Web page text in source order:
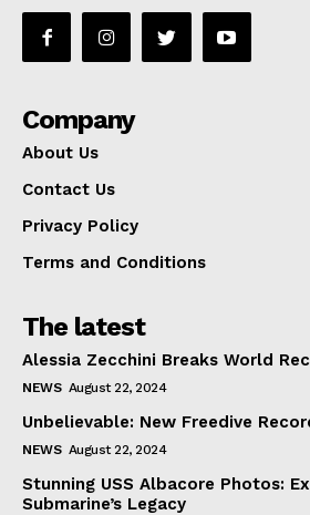
Company
About Us
Contact Us
Privacy Policy
Terms and Conditions
The latest
Alessia Zecchini Breaks World
NEWS August 22, 2024
Unbelievable: New Freedive
NEWS August 22, 2024
Stunning USS Albacore Photos:
Submarine’s Legacy